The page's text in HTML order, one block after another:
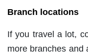
Branch locations
If you travel a lot,
more branches and